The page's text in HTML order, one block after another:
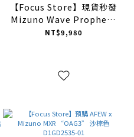
【Focus Store】現貨秒發
Mizuno Wave Prophecy
Moc "Black" 2026ver. 黑
NT$9,980